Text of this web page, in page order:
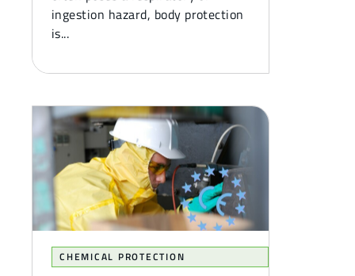
ingestion hazard, body protection
is...
CHEMICAL PROTECTION